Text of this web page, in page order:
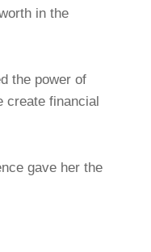
in the
the power of
create financial
gave her the